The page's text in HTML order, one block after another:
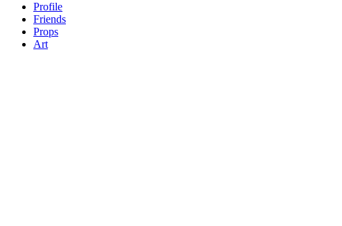
Profile
Friends
Props
Art